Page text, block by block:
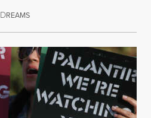
DREAMSAugust 8, 2026